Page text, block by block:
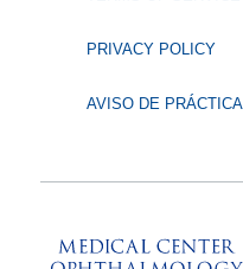
PRIVACY POLICY
AVISO DE